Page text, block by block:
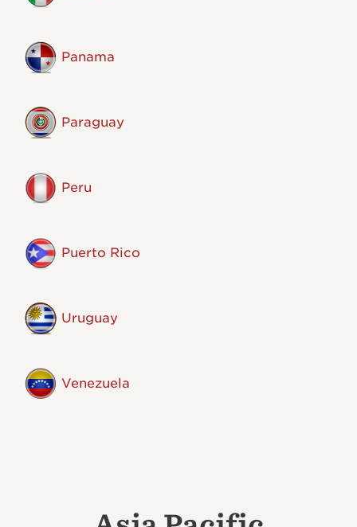
Panama
Paraguay
Peru
Puerto Rico
Uruguay
Venezuela